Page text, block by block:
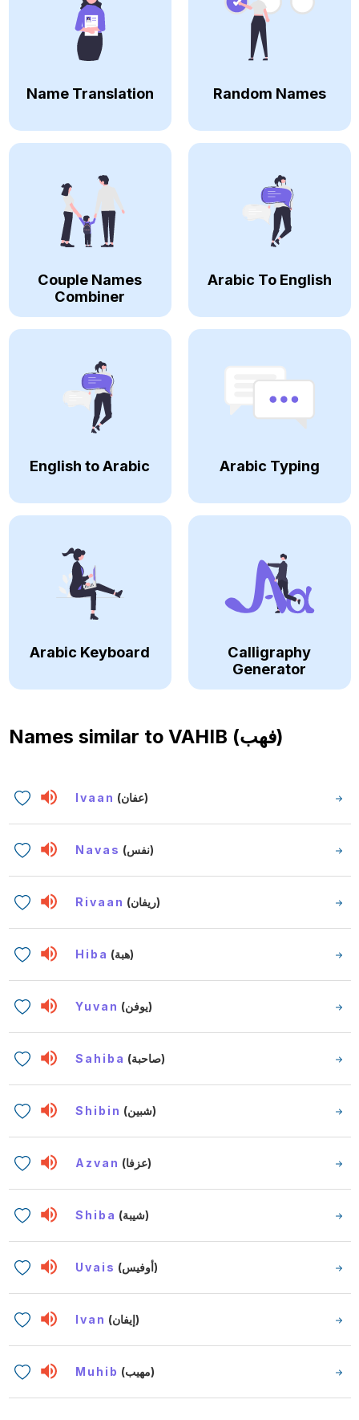
Name Translation Random Names
Couple Names
Combiner
Arabic To English
English to Arabic Arabic Typing
Arabic Keyboard
Calligraphy
Generator
Names similar to VAHIB (فهب)
Ivaan (عفان)
Navas (نفس)
Rivaan (ريفان)
Hiba (هبة)
Yuvan (يوفن)
Sahiba (صاحبة)
Shibin (شبين)
Azvan (عزفا)
Shiba (شيبة)
Uvais (أوفيس)
Ivan (إيفان)
Muhib (مهيب)